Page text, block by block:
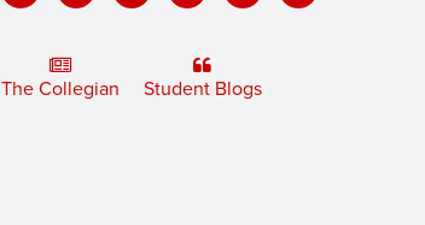
The Collegian Student Blogs